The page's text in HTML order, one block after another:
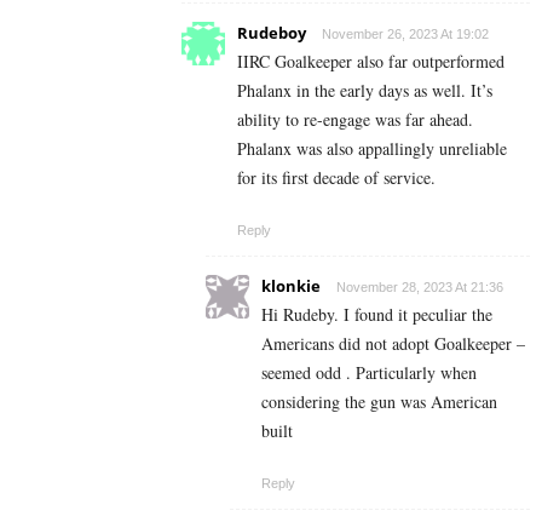
Rudeboy November 26, 2023 At 19:02
IIRC Goalkeeper also far outperformed
Phalanx in the early days as well. It’s
ability to re-engage was far ahead.
Phalanx was also appallingly unreliable
for its first decade of service.
Reply
klonkie November 28, 2023 At 21:36
Hi Rudeby. I found it peculiar the
Americans did not adopt Goalkeeper –
seemed odd . Particularly when
considering the gun was American
built
Reply